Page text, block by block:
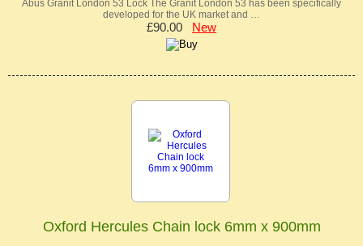
Abus Granit London 53 Lock The Granit London 53 has been specifically
developed for the UK market and …
£90.00 New
Oxford Hercules Chain lock 6mm x 900mm